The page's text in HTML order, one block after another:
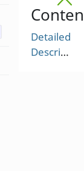
Detailed
Description